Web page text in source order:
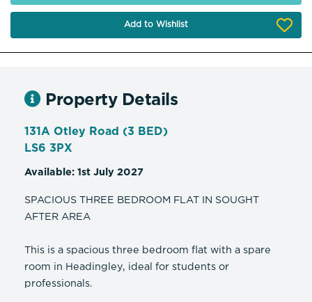
Add to Wishlist
Property Details
131A Otley Road (3 BED)
LS6 3PX
Available: 1st July 2027
SPACIOUS THREE BEDROOM FLAT IN SOUGHT
AFTER AREA
This is a spacious three bedroom flat with a spare
room in Headingley, ideal for students or
professionals.